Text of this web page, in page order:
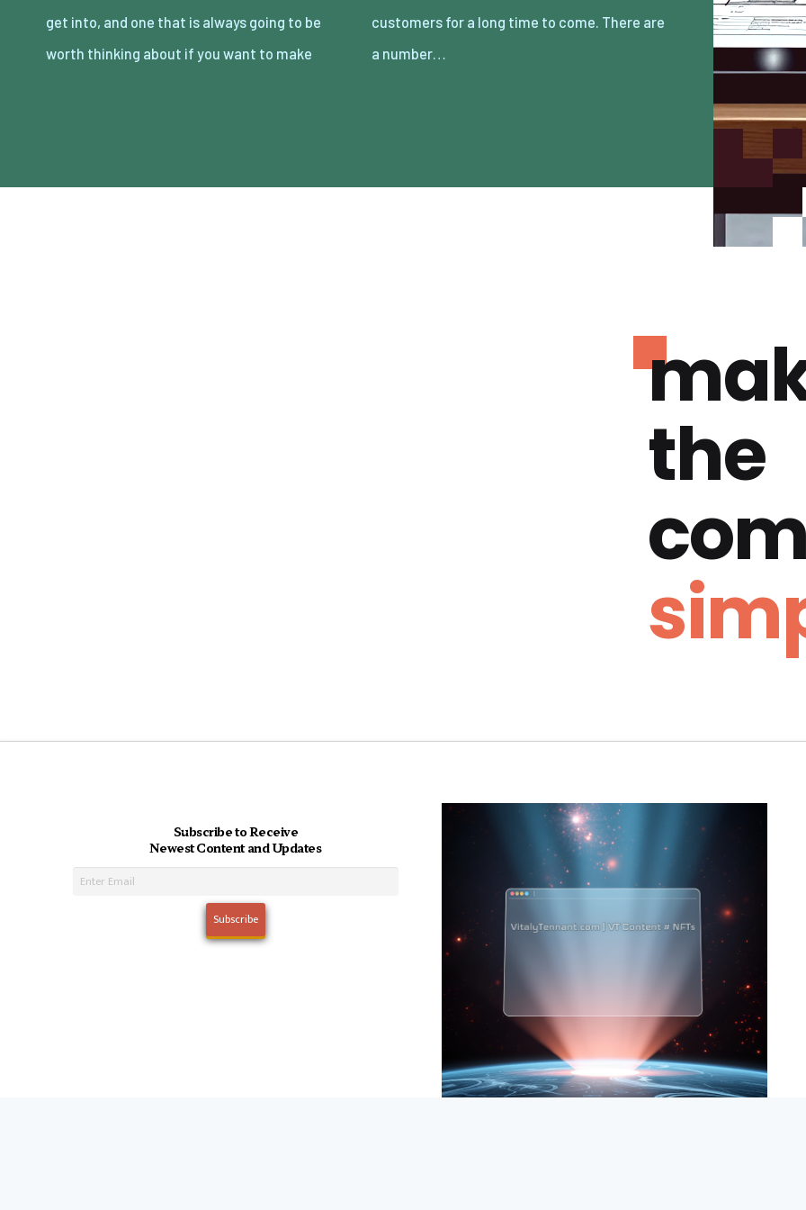
get into, and one that is always going to be
worth thinking about if you want to make
customers for a long time to come. There are
a number…
the
Subscribe to Receive
Newest Content and Updates